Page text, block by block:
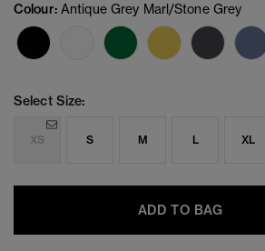
Colour: Antique Grey Marl/Stone Grey
Select Size:
XS S M L XL
ADD TO BAG